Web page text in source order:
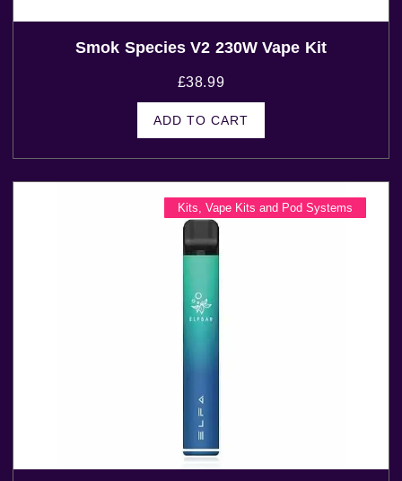
Smok Species V2 230W Vape Kit
£38.99
ADD TO CART
Kits, Vape Kits and Pod Systems